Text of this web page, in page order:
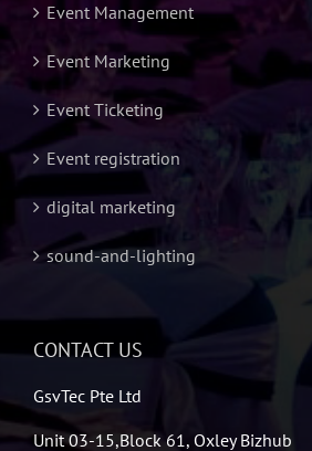
Event Management
Event Marketing
Event Ticketing
Event registration
digital marketing
sound-and-lighting
CONTACT US
GsvTec Pte Ltd
Unit 03-15,Block 61, Oxley Bizhub